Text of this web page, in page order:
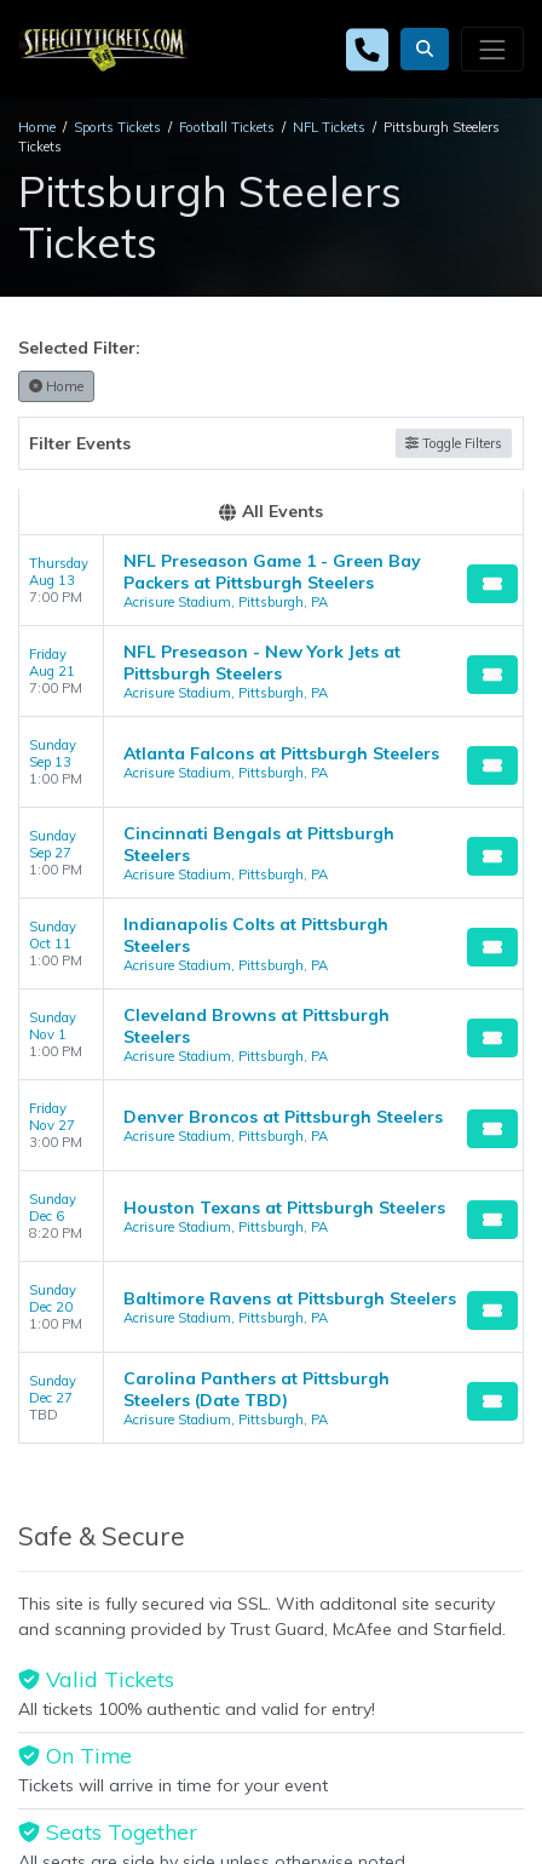
Home Sports Tickets Football Tickets NFL Tickets
Pittsburgh Steelers
Tickets
Pittsburgh Steelers
Tickets
Selected Filter:
Home
Filter Events Toggle Filters
All Events
Thursday
Aug 13
7:00 PM
NFL Preseason Game 1 - Green Bay
Packers at Pittsburgh Steelers
Acrisure Stadium, Pittsburgh, PA
Friday
Aug 21
7:00 PM
NFL Preseason - New York Jets at
Pittsburgh Steelers
Acrisure Stadium, Pittsburgh, PA
Sunday
Sep 13
1:00 PM
Atlanta Falcons at Pittsburgh Steelers
Acrisure Stadium, Pittsburgh, PA
Sunday
Sep 27
1:00 PM
Cincinnati Bengals at Pittsburgh
Steelers
Acrisure Stadium, Pittsburgh, PA
Sunday
Oct 11
1:00 PM
Indianapolis Colts at Pittsburgh
Steelers
Acrisure Stadium, Pittsburgh, PA
Sunday
Nov 1
1:00 PM
Cleveland Browns at Pittsburgh
Steelers
Acrisure Stadium, Pittsburgh, PA
Friday
Nov 27
3:00 PM
Denver Broncos at Pittsburgh Steelers
Acrisure Stadium, Pittsburgh, PA
Sunday
Dec 6
8:20 PM
Houston Texans at Pittsburgh Steelers
Acrisure Stadium, Pittsburgh, PA
Sunday
Dec 20
1:00 PM
Baltimore Ravens at Pittsburgh Steelers
Acrisure Stadium, Pittsburgh, PA
Sunday
Dec 27
TBD
Carolina Panthers at Pittsburgh
Steelers (Date TBD)
Acrisure Stadium, Pittsburgh, PA
Safe & Secure
This site is fully secured via SSL. With additonal site security
and scanning provided by Trust Guard, McAfee and Starfield.
Valid Tickets
All tickets 100% authentic and valid for entry!
On Time
Tickets will arrive in time for your event
Seats Together